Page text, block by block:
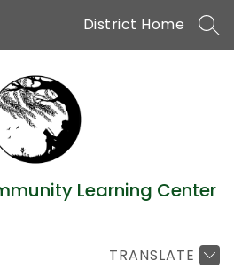
District Home
Learning Center
TRANSLATE